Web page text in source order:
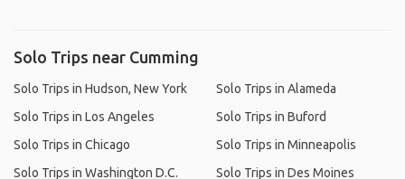
Solo Trips near Cumming
Solo Trips in Hudson, New York
Solo Trips in Los Angeles
Solo Trips in Chicago
Solo Trips in Washington D.C.
Solo Trips in Alameda
Solo Trips in Buford
Solo Trips in Minneapolis
Solo Trips in Des Moines